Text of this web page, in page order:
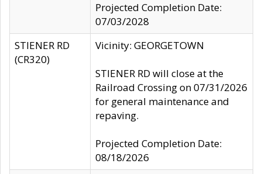
Projected Completion Date:
07/03/2028
STIENER RD
(CR320)
Vicinity: GEORGETOWN
STIENER RD will close at the
Railroad Crossing on 07/31/2026
for general maintenance and
repaving.
Projected Completion Date:
08/18/2026